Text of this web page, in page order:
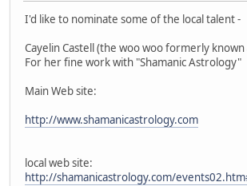
I'd like to nominate some of the local talent -
Cayelin Castell (the woo woo formerly
For her fine work with "Shamanic Astrology"
Main Web site:
http://www.shamanicastrology.com
local web site:
http://shamanicastrology.com/